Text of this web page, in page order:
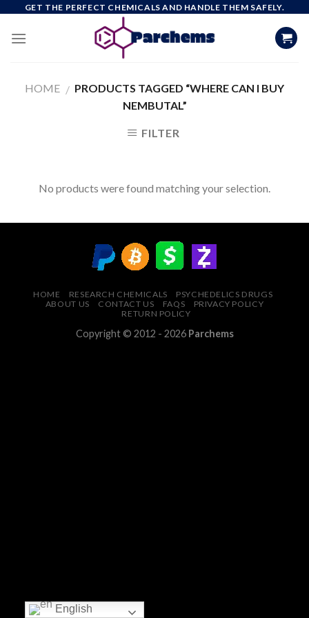
content
GET THE PERFECT CHEMICALS AND HANDLE THEM SAFELY.
HOME / PRODUCTS TAGGED “WHERE CAN I BUY
NEMBUTAL”
FILTER
No products were found matching your selection.
HOME RESEARCH CHEMICALS
PSYCHEDELICS DRUGS
ABOUT US
CONTACT US FAQS
PRIVACY POLICY
RETURN POLICY
Copyright © 2012 - 2026 Parchems
English